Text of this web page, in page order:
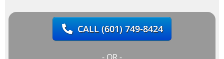
CALL(601) 749-8424